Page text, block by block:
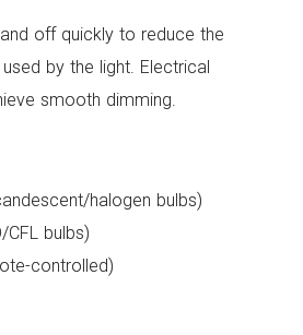
off quickly to reduce the
by the light. Electrical
smooth dimming.
halogen bulbs)
CFL bulbs)
controlled)